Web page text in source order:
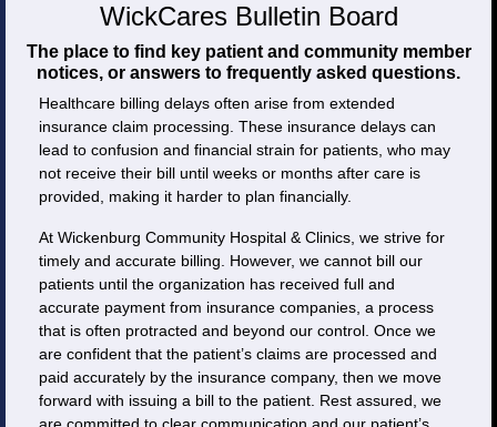
WickCares Bulletin Board
The place to find key patient and community member
notices, or answers to frequently asked questions.
Healthcare billing delays often arise from extended
insurance claim processing. These insurance delays can
lead to confusion and financial strain for patients, who may
not receive their bill until weeks or months after care is
provided, making it harder to plan financially.
At Wickenburg Community Hospital & Clinics, we strive for
timely and accurate billing. However, we cannot bill our
patients until the organization has received full and
accurate payment from insurance companies, a process
that is often protracted and beyond our control. Once we
are confident that the patient’s claims are processed and
paid accurately by the insurance company, then we move
forward with issuing a bill to the patient. Rest assured, we